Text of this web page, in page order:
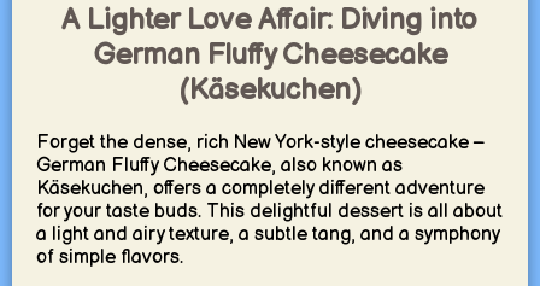
A Lighter Love Affair: Diving into
German Fluffy Cheesecake
(Käsekuchen)
Forget the dense, rich New York-style cheesecake –
German Fluffy Cheesecake, also known as
Käsekuchen, offers a completely different adventure
for your taste buds. This delightful dessert is all about
a light and airy texture, a subtle tang, and a symphony
of simple flavors.